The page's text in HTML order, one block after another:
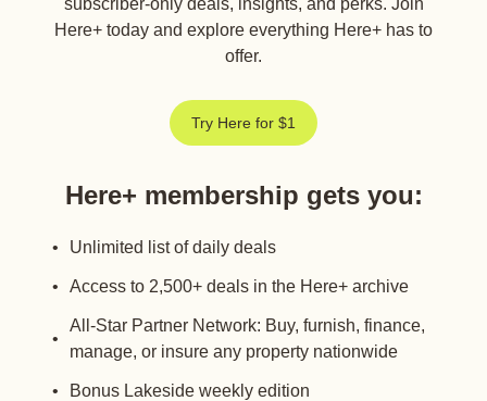
subscriber-only deals, insights, and perks. Join
Here+ today and explore everything Here+ has to
offer.
Try Here for $1
Here+ membership gets you:
Unlimited list of daily deals
Access to 2,500+ deals in the Here+ archive
All-Star Partner Network: Buy, furnish, finance,
manage, or insure any property nationwide
Bonus Lakeside weekly edition